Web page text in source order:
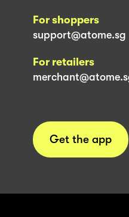
For shoppers
support@atome.sg
For retailers
Get the app